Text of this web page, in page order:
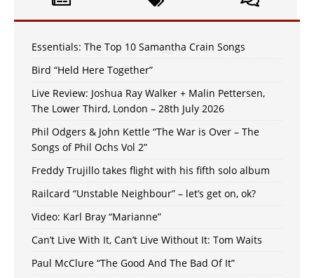
Essentials: The Top 10 Samantha Crain Songs
Bird “Held Here Together”
Live Review: Joshua Ray Walker + Malin Pettersen,
The Lower Third, London – 28th July 2026
Phil Odgers & John Kettle “The War is Over – The
Songs of Phil Ochs Vol 2”
Freddy Trujillo takes flight with his fifth solo album
Railcard “Unstable Neighbour” – let’s get on, ok?
Video: Karl Bray “Marianne”
Can’t Live With It, Can’t Live Without It: Tom Waits
Paul McClure “The Good And The Bad Of It”